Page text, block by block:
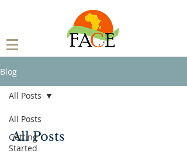
Blog
All Posts
Getting
Started
All Posts
All Posts